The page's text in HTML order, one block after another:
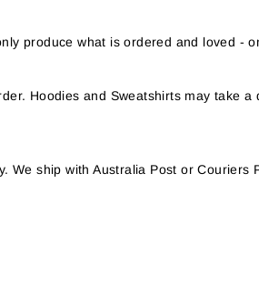
produce what is ordered and loved -
Hoodies and Sweatshirts may take
We ship with Australia Post or Couriers